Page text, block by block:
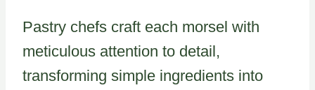
Pastry chefs craft each morsel with
meticulous attention to detail,
transforming simple ingredients into